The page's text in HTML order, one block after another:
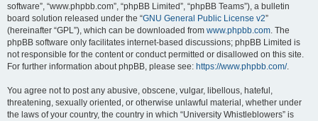
software”, “www.phpbb.com”, “phpBB Limited”, “phpBB Teams”), a bulletin
board solution released under the “GNU General Public License v2”
(hereinafter “GPL”), which can be downloaded from www.phpbb.com. The
phpBB software only facilitates internet-based discussions; phpBB Limited is
not responsible for the content or conduct permitted or disallowed on this site.
For further information about phpBB, please see: https://www.phpbb.com/.
You agree not to post any abusive, obscene, vulgar, libellous, hateful,
threatening, sexually oriented, or otherwise unlawful material, whether under
the laws of your country, the country in which “University Whistleblowers” is